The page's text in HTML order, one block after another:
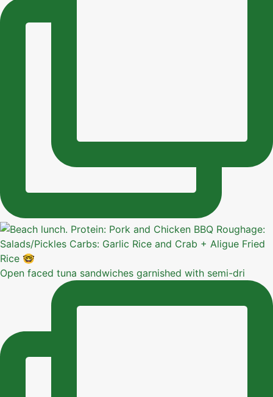
Open faced tuna sandwiches garnished with semi-dri